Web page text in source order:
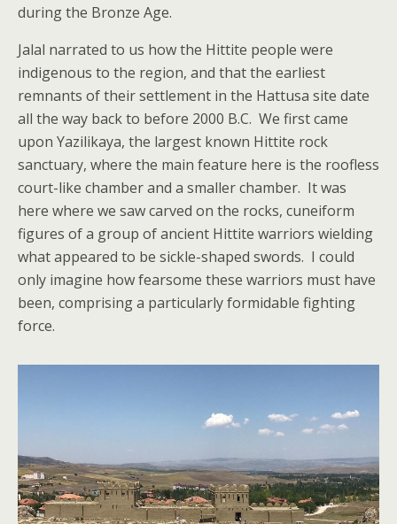
during the Bronze Age.
Jalal narrated to us how the Hittite people were
indigenous to the region, and that the earliest
remnants of their settlement in the Hattusa site date
all the way back to before 2000 B.C. We first came
upon Yazilikaya, the largest known Hittite rock
sanctuary, where the main feature here is the roofless
court-like chamber and a smaller chamber. It was
here where we saw carved on the rocks, cuneiform
figures of a group of ancient Hittite warriors wielding
what appeared to be sickle-shaped swords. I could
only imagine how fearsome these warriors must have
been, comprising a particularly formidable fighting
force.